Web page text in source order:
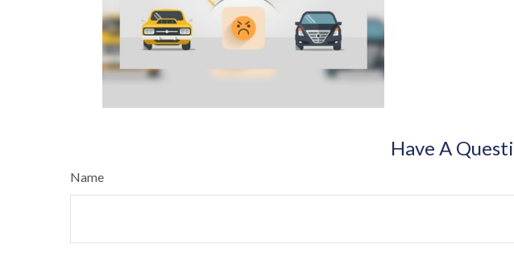
Have A
Name